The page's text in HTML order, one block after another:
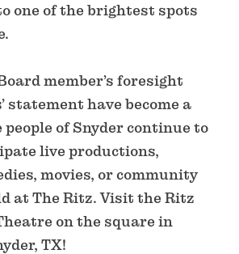
one of the brightest spots
member’s foresight
statement have become a
of Snyder continue to
live productions,
movies, or community
at The Ritz. Visit the Ritz
on the square in
TX!